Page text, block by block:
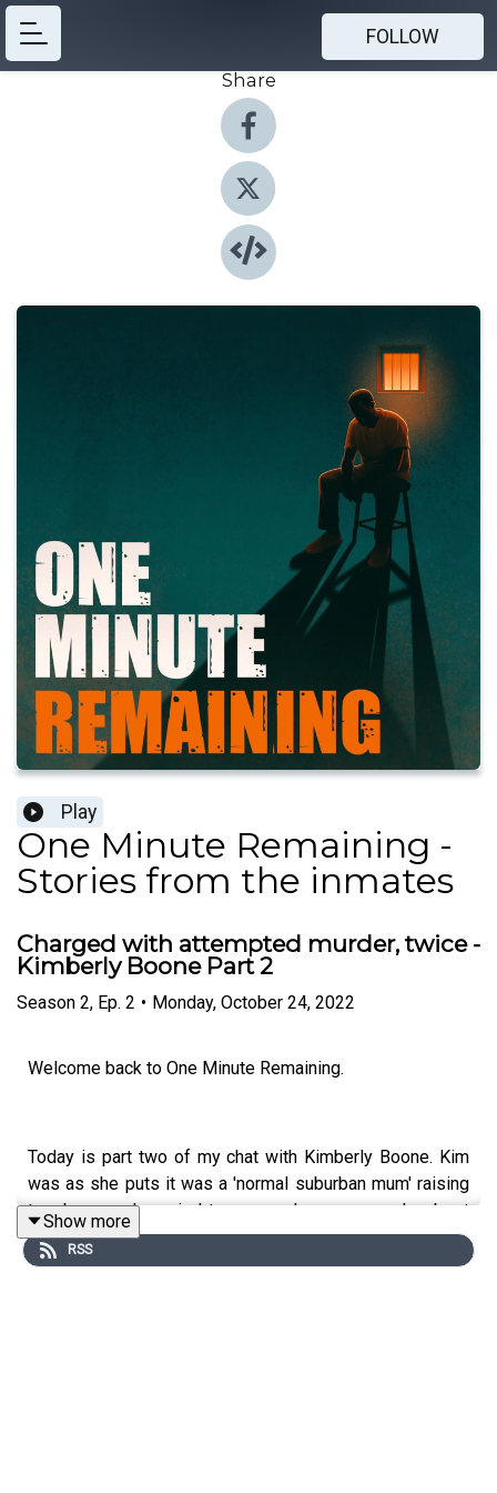
FOLLOW
Share
Play
One Minute Remaining -
Stories from the inmates
Charged with attempted murder, twice -
Kimberly Boone Part 2
Season 2, Ep. 2 • Monday, October 24, 2022
Welcome back to One Minute Remaining.
Today is part two of my chat with Kimberly Boone. Kim
was as she puts it was a 'normal suburban mum' raising
two boys and married to a man she says was her best
friend, a man she never argued with. A series of events
would lead to the eventual arrest of Kim for pre
Show more
RSS